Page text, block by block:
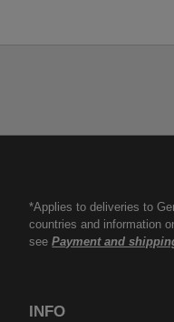
*Applies to deliveries to
countries and information
seePayment and
INFO